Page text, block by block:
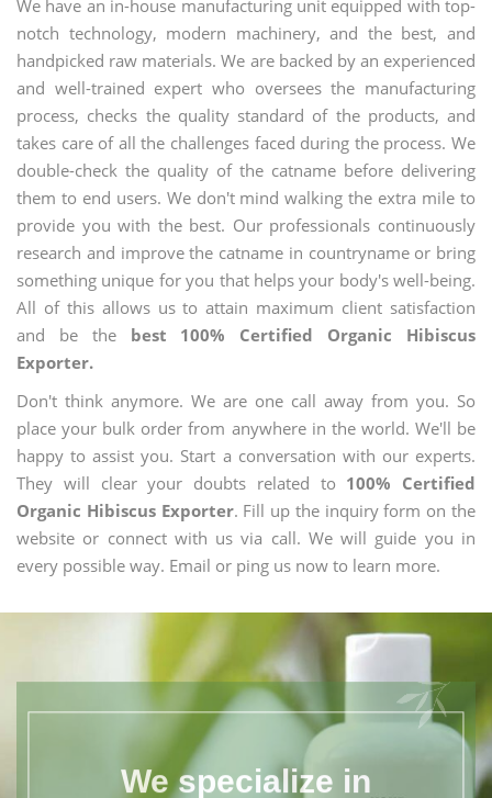
We have an in-house manufacturing unit equipped with top-
notch technology, modern machinery, and the best, and
handpicked raw materials. We are backed by an experienced
and well-trained expert who oversees the manufacturing
process, checks the quality standard of the products, and
takes care of all the challenges faced during the process. We
double-check the quality of the catname before delivering
them to end users. We don't mind walking the extra mile to
provide you with the best. Our professionals continuously
research and improve the catname in countryname or bring
something unique for you that helps your body's well-being.
All of this allows us to attain maximum client satisfaction
and be the best 100% Certified Organic Hibiscus
Exporter.
Don't think anymore. We are one call away from you. So
place your bulk order from anywhere in the world. We'll be
happy to assist you. Start a conversation with our experts.
They will clear your doubts related to 100% Certified
Organic Hibiscus Exporter. Fill up the inquiry form on the
website or connect with us via call. We will guide you in
every possible way. Email or ping us now to learn more.
We specialize in